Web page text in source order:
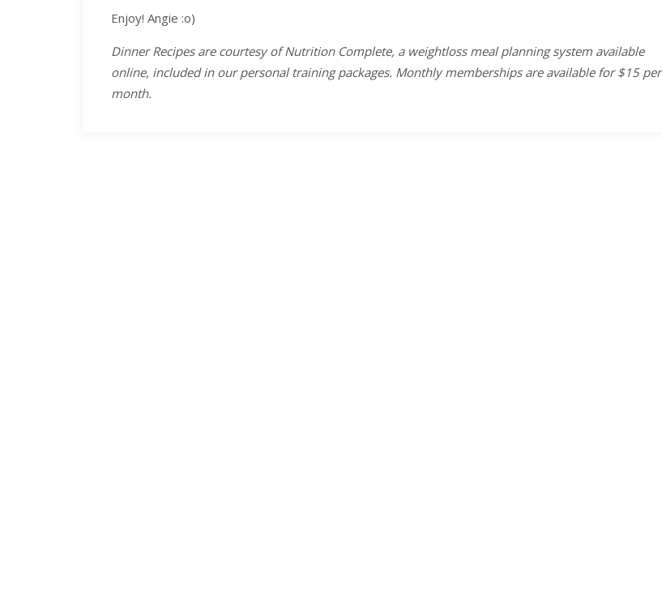
Enjoy! Angie :o)
Dinner Recipes are courtesy of Nutrition Complete, a weightloss meal planning system available
online, included in our personal training packages. Monthly memberships are available for $15 per
month.